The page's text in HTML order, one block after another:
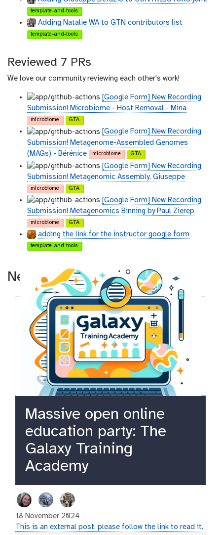
template-and-tools
Adding Natalie WA to GTN contributors list
template-and-tools
Reviewed 7 PRs
We love our community reviewing each other's work!
[Google Form] New Recording
Submission! Microbiome - Host Removal - Mina
microbiome GTA
[Google Form] New Recording
Submission! Metagenome-Assembled Genomes
(MAGs) - Bérénice
microbiome GTA
[Google Form] New Recording
Submission! Metagenomic Assembly, Giuseppe
microbiome GTA
[Google Form] New Recording
Submission! Metagenomics Binning by Paul Zierep
microbiome GTA
adding the link for the instructor google form
template-and-tools
News
Massive open online
education party: The
Galaxy Training
Academy
18 November 2024
This is an external post, please follow the link to read it.